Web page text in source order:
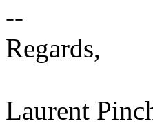
--
Regards,
Laurent